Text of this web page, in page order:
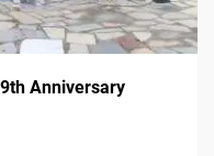
Anniversary